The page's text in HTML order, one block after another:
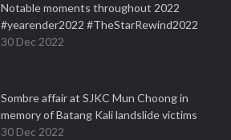
Notable moments throughout 2022
#yearender2022 #TheStarRewind2022
30 Dec 2022
Sombre affair at SJKC Mun Choong in
memory of Batang Kali landslide victims
30 Dec 2022